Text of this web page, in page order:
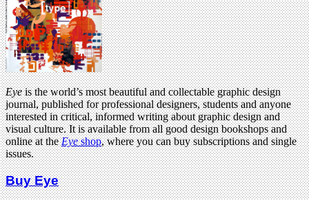
Eyeis the world’s most beautiful and collectable graphic design
journal, published for professional designers, students and anyone
interested in critical, informed writing about graphic design and
visual culture. It is available from all good design bookshops and
online at theEyeshop, where you can buy subscriptions and single
issues.
Buy Eye